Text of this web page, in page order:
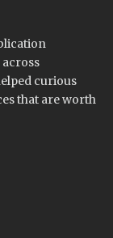
curious
that are worth